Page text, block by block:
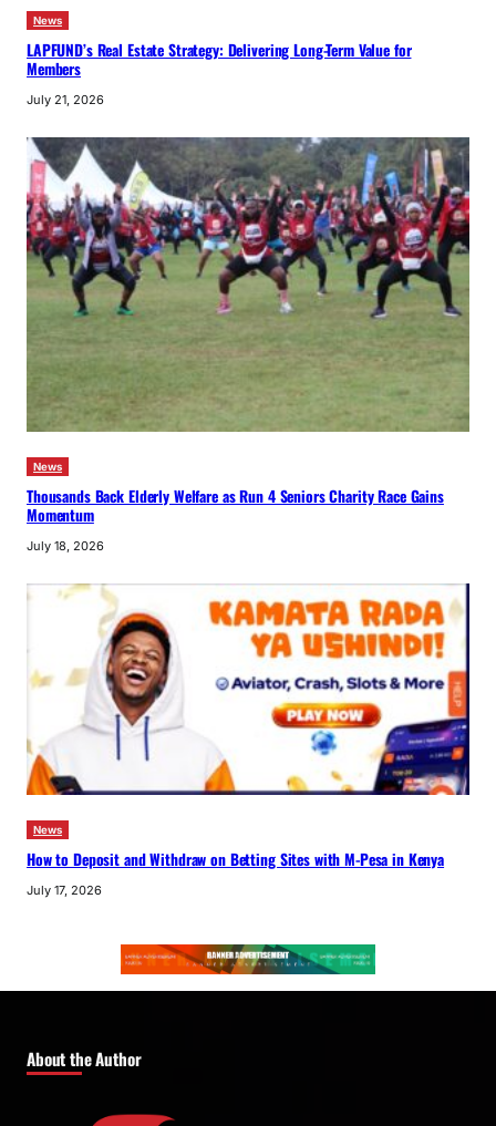
News
LAPFUND’s Real Estate Strategy: Delivering Long-Term Value for
Members
July 21, 2026
News
Thousands Back Elderly Welfare as Run 4 Seniors Charity Race Gains
Momentum
July 18, 2026
News
How to Deposit and Withdraw on Betting Sites with M-Pesa in Kenya
July 17, 2026
About the Author